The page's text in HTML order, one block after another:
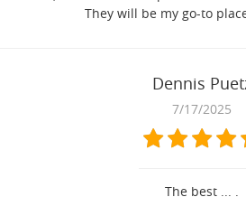
They will be my go-to
Dennis
7/17/2025
The best ... .